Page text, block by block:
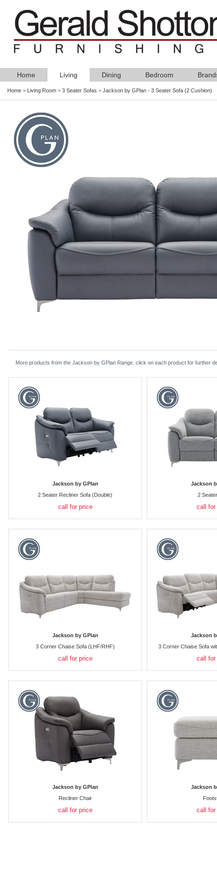
Home Living Dining Bedroom
Home > Living Room > 3 Seater Sofas > Jackson by GPlan - 3 Seater Sofa (2 Cushion)
More products from the Jackson by GPlan Range, click on each product for further
Jackson by GPlan
2 Seater Recliner Sofa (Double)
call for price
Jackson
2
call for
Jackson by GPlan
3 Corner Chaise Sofa (LHF/RHF)
call for price
Jackson
3 Corner Chaise Sofa
call for
Jackson by GPlan
Recliner Chair
call for price
Jackson
call for